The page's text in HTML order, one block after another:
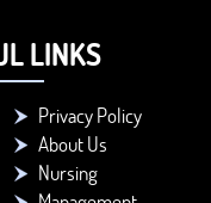
LINKS
Privacy Policy
About Us
Nursing